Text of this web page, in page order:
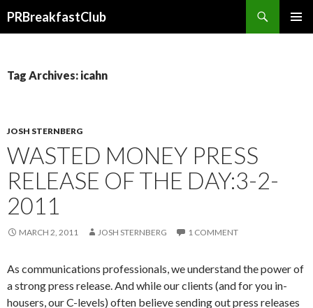
PRBreakfastClub
Tag Archives: icahn
JOSH STERNBERG
WASTED MONEY PRESS
RELEASE OF THE DAY:3-2-
2011
MARCH 2, 2011 JOSH STERNBERG 1 COMMENT
As communications professionals, we understand the power of
a strong press release. And while our clients (and for you in-
housers, our C-levels) often believe sending out press releases